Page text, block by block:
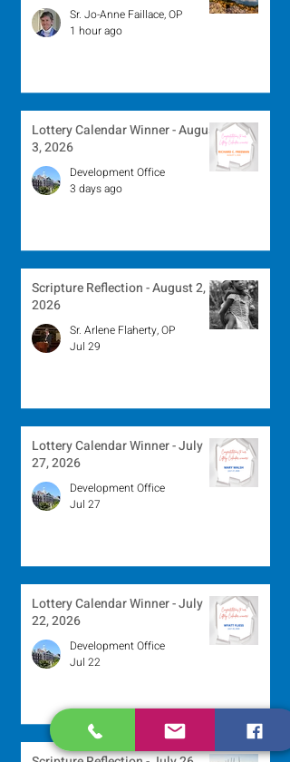
Sr. Jo-Anne Faillace, OP
1 hour ago
Lottery Calendar Winner - August
3, 2026
Development Office
3 days ago
Scripture Reflection - August 2,
2026
Sr. Arlene Flaherty, OP
Jul 29
Lottery Calendar Winner - July
27, 2026
Development Office
Jul 27
Lottery Calendar Winner - July
22, 2026
Development Office
Jul 22
Scripture Reflection - July 26,